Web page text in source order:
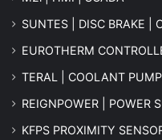
SUNTES | DISC BRAKE |
EUROTHERM
TERAL | COOLANT
REIGNPOWER | POWER
KFPS PROXIMITY